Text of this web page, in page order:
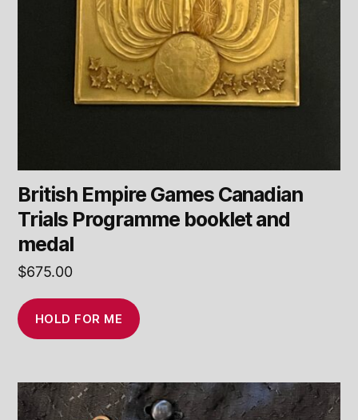
British Empire Games Canadian
Trials Programme booklet and
medal
$675.00
HOLD FOR ME